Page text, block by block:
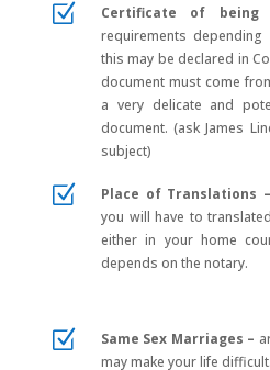
Z Certificate of being
requirements
this may be declared in
document must come
a very delicate and
document. (ask James
subject)
Z Place of Translations –
you will have to
either in your home
depends on the notary.
Z Same Sex Marriages –
may make your life difficult.